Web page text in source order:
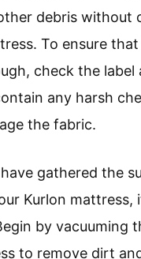
debris without
To ensure
check the label
any harsh
the fabric.
gathered the
Kurlon mattress,
by vacuuming
to remove dirt